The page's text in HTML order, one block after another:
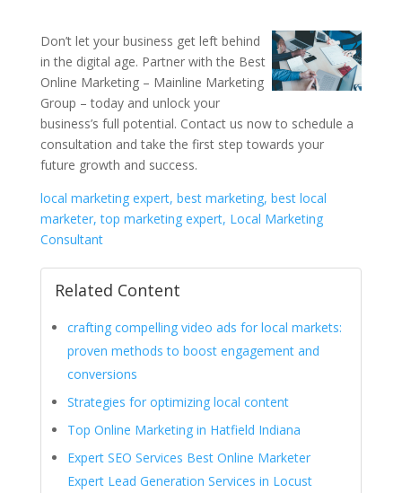
Don’t let your business get left behind
in the digital age. Partner with the Best
Online Marketing – Mainline Marketing
Group – today and unlock your
business’s full potential. Contact us now to schedule a
consultation and take the first step towards your
future growth and success.
local marketing expert, best marketing, best local
marketer, top marketing expert, Local Marketing
Consultant
Related Content
crafting compelling video ads for local markets:
proven methods to boost engagement and
conversions
Strategies for optimizing local content
Top Online Marketing in Hatfield Indiana
Expert SEO Services Best Online Marketer
Expert Lead Generation Services in Locust